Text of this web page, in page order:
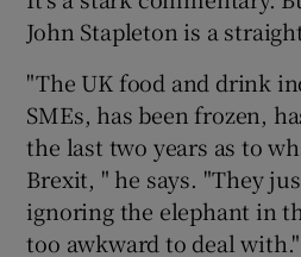
Show
Show
John Stapleton is a
"The UK food and drink
SMEs, has been frozen,
the last two years as to
Brexit, " he says. "They
ignoring the elephant in
too awkward to deal with."